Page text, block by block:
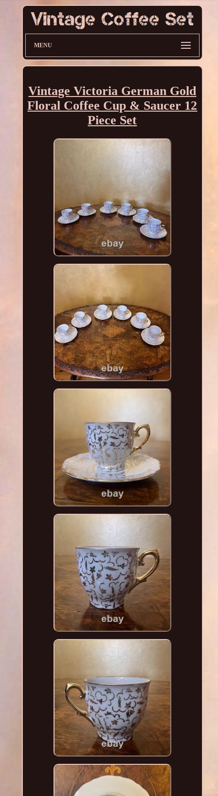
MENU
Vintage Victoria German Gold
Floral Coffee Cup & Saucer 12
Piece Set